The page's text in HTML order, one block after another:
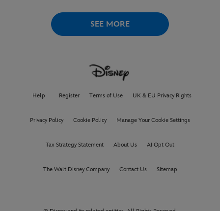
SEE MORE
Help Register Terms of Use UK & EU Privacy Rights
Privacy Policy Cookie Policy Manage Your Cookie Settings
Tax Strategy Statement About Us AI Opt Out
The Walt Disney Company Contact Us Sitemap